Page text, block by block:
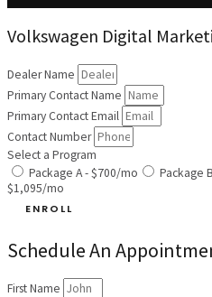
Volkswagen Digital
Dealer Name
Primary Contact Name
Primary Contact Email
Contact Number
Select a Program
Package A - $700/mo
Package
$1,095/mo
ENROLL
Schedule An
First Name